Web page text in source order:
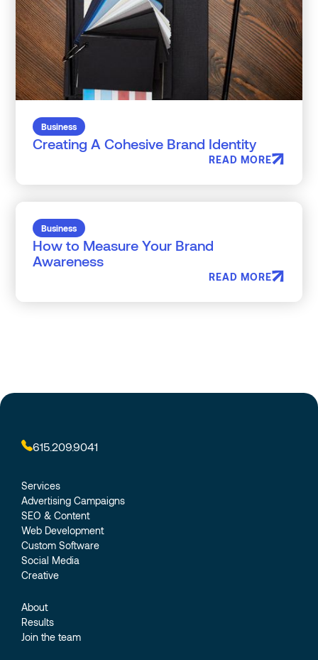
Business
Creating A Cohesive Brand Identity
READ MORE
Business
How to Measure Your Brand
Awareness
READ MORE
615.209.9041
Services
Advertising Campaigns
SEO & Content
Web Development
Custom Software
Social Media
Creative
About
Results
Join the team